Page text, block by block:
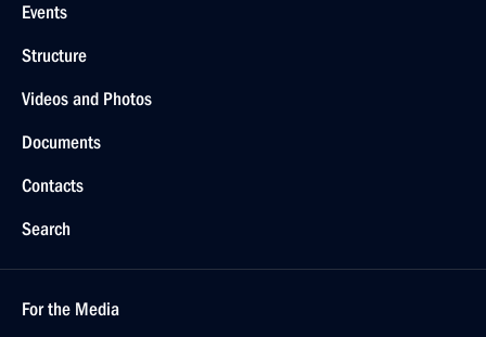
Events
Structure
Videos and Photos
Documents
Contacts
Search
For the Media